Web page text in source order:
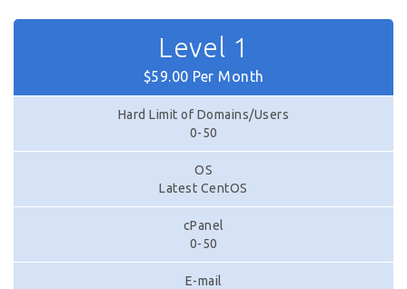
Level 1
$59.00 Per Month
Hard Limit of Domains/Users
0-50
OS
Latest CentOS
cPanel
0-50
E-mail